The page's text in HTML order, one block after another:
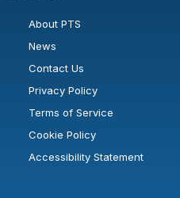
About PTS
News
Contact Us
Privacy Policy
Terms of Service
Cookie Policy
Accessibility Statement